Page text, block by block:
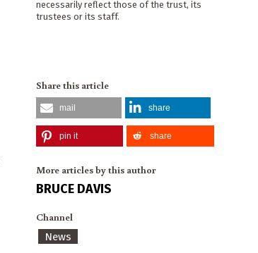
necessarily reflect those of the trust, its
trustees or its staff.
Share this article
mail share
pin it share
More articles by this author
BRUCE DAVIS
Channel
News